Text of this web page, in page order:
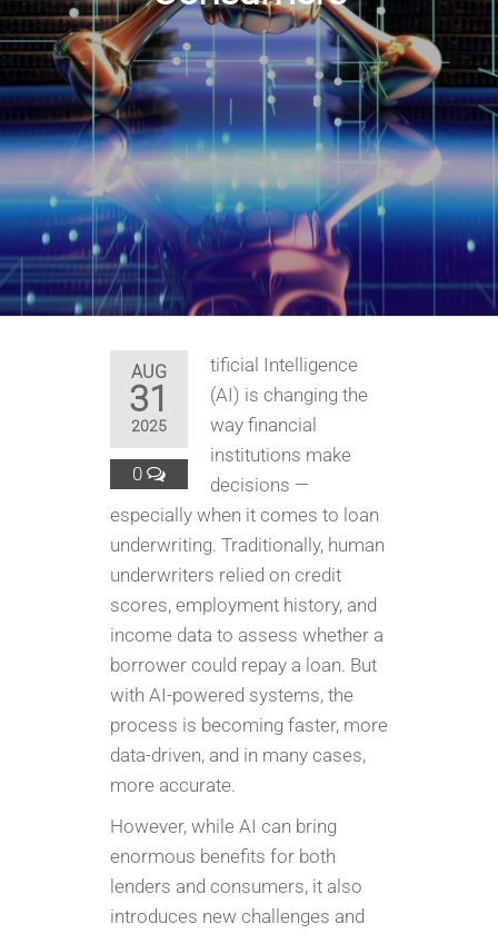
AUG
31
2025
0
tificial Intelligence
(AI) is changing the
way financial
institutions make
decisions —
especially when it comes to loan
underwriting. Traditionally, human
underwriters relied on credit
scores, employment history, and
income data to assess whether a
borrower could repay a loan. But
with AI-powered systems, the
process is becoming faster, more
data-driven, and in many cases,
more accurate.
However, while AI can bring
enormous benefits for both
lenders and consumers, it also
introduces new challenges and